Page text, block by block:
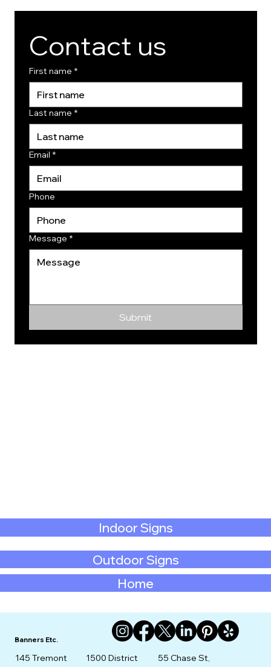
Home
Outdoor Signs
Indoor Signs
Contact us
First name *
Last name *
Email *
Phone
Message *
Submit
Banners Etc.
145 Tremont
1500 District
55 Chase St,